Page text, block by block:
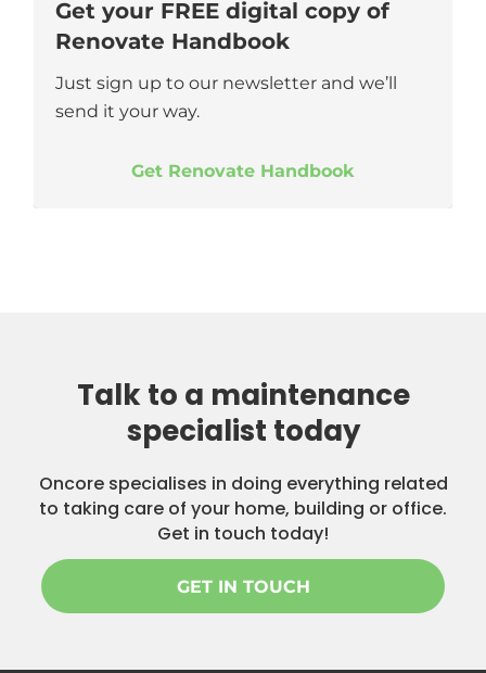
Get your FREE digital copy of
Renovate Handbook
Just sign up to our newsletter and we’ll
send it your way.
Get Renovate Handbook
Talk to a maintenance
specialist today
Oncore specialises in doing everything related
to taking care of your home, building or office.
Get in touch today!
GET IN TOUCH